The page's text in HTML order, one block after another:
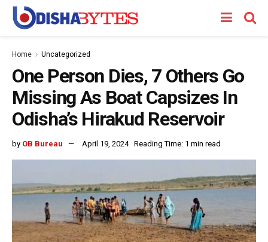
Home Uncategorized
One Person Dies, 7 Others Go
Missing As Boat Capsizes In
Odisha’s Hirakud Reservoir
by OB Bureau April 19, 2024 Reading Time: 1 min read